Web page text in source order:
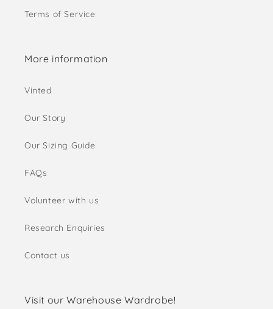
Terms of Service
More information
Vinted
Our Story
Our Sizing Guide
FAQs
Volunteer with us
Research Enquiries
Contact us
Visit our Warehouse Wardrobe!